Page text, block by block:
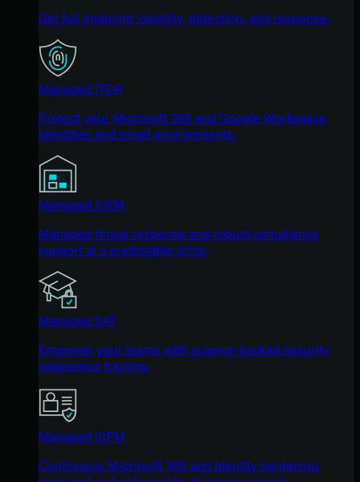
Get full endpoint visibility, detection, and response.
Managed ITDR
Protect your Microsoft 365 and Google Workspace
identities and email environments.
Managed SIEM
Managed threat response and robust compliance
support at a predictable price.
Managed SAT
Empower your teams with science-backed security
awareness training.
Managed ISPM
Continuous Microsoft 365 and identity hardening,